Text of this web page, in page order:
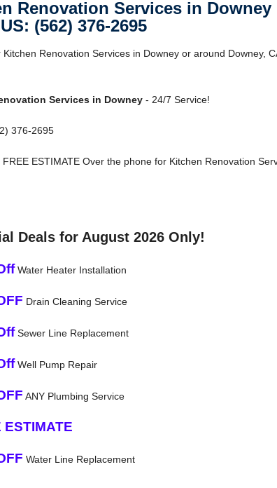
Renovation Services in Downey
(562) 376-2695
Kitchen Renovation Services in Downey or around Downey,
Services in Downey- 24/7 Service!
376-2695
FREE ESTIMATE Over the phone for Kitchen Renovation
Deals for August 2026 Only!
Water Heater Installation
Drain Cleaning Service
Sewer Line Replacement
Well Pump Repair
ANY Plumbing Service
ESTIMATE
Water Line Replacement